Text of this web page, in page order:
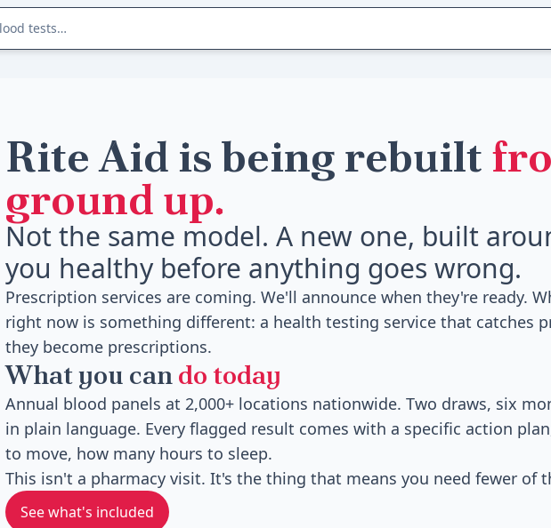
Rite Aid is being rebuilt
ground up.
Not the same model. A new one, built
you healthy before anything goes wrong.
Prescription services are coming. We'll announce when they're ready.
right now is something different: a health testing service that catches
they become prescriptions.
What you cando today
Annual blood panels at 2,000+ locations nationwide. Two draws, six
in plain language. Every flagged result comes with a specific action
to move, how many hours to sleep.
This isn't a pharmacy visit. It's the thing that means you need fewer of
See what's included